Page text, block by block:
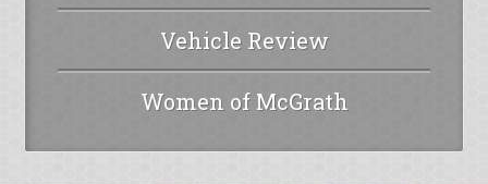
Vehicle Review
Women of McGrath